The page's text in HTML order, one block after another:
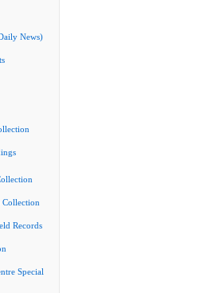
News)
Records
Special